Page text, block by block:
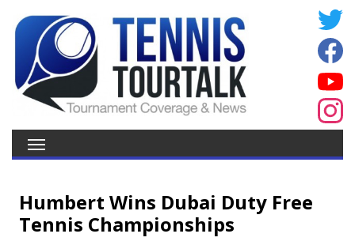
Humbert Wins Dubai Duty Free
Tennis Championships